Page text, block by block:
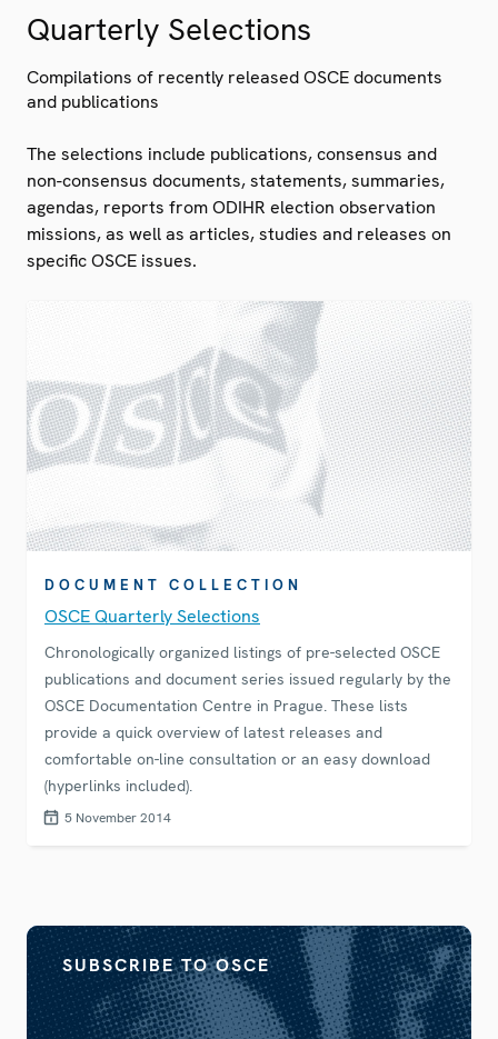
Quarterly Selections
Compilations of recently released OSCE documents
and publications
The selections include publications, consensus and
non-consensus documents, statements, summaries,
agendas, reports from ODIHR election observation
missions, as well as articles, studies and releases on
specific OSCE issues.
DOCUMENT COLLECTION
OSCE Quarterly Selections
Chronologically organized listings of pre-selected OSCE
publications and document series issued regularly by the
OSCE Documentation Centre in Prague. These lists
provide a quick overview of latest releases and
comfortable on-line consultation or an easy download
(hyperlinks included).
5 November 2014
SUBSCRIBE TO OSCE